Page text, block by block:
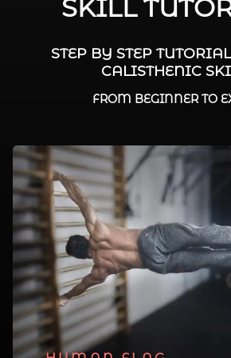
SKILL
STEP BY STEP
CALISTHENIC
FROM BEGINNER TO